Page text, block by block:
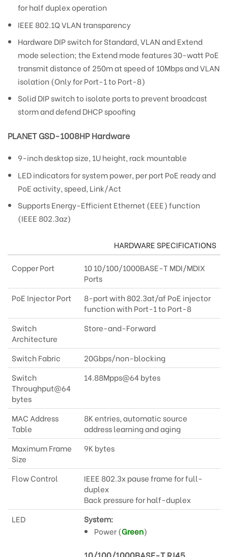
for half duplex operation
IEEE 802.1Q VLAN transparency
Hardware DIP switch for Standard, VLAN and Extend
mode selection; the Extend mode features 30-watt PoE
transmit distance of 250m at speed of 10Mbps and VLAN
isolation (Only for Port-1 to Port-8)
Solid DIP switch to isolate ports to prevent broadcast
storm and defend DHCP spoofing
PLANET GSD-1008HP Hardware
9-inch desktop size, 1U height, rack mountable
LED indicators for system power, per port PoE ready and
PoE activity, speed, Link/Act
Supports Energy-Efficient Ethernet (EEE) function
(IEEE 802.3az)
HARDWARE SPECIFICATIONS
Copper Port
10 10/100/1000BASE-T MDI/MDIX
Ports
PoE Injector Port
8-port with 802.3at/af PoE injector
function with Port-1 to Port-8
Switch
Architecture
Store-and-Forward
Switch Fabric
20Gbps/non-blocking
Switch
Throughput@64
bytes
14.88Mpps@64 bytes
MAC Address
Table
8K entries, automatic source
address learning and aging
Maximum Frame
Size
9K bytes
Flow Control
IEEE 802.3x pause frame for full-
duplex
Back pressure for half-duplex
LED
System:
Power (Green)